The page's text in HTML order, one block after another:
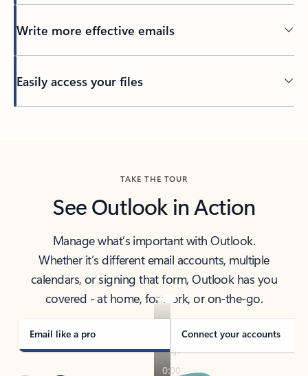
Write more effective emails
Easily access your files
TAKE THE TOUR
See Outlook in Action
Manage what’s important with Outlook.
Whether it’s different email accounts, multiple
calendars, or signing that form, Outlook has you
covered - at home, for work, or on-the-go.
Email like a pro Connect your accounts